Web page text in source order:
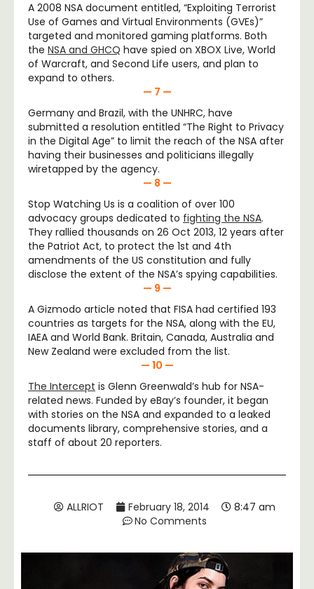
A 2008 NSA document entitled, “Exploiting Terrorist
Use of Games and Virtual Environments (GVEs)”
targeted and monitored gaming platforms. Both
the NSA and GHCQ have spied on XBOX Live, World
of Warcraft, and Second Life users, and plan to
expand to others.
— 7 —
Germany and Brazil, with the UNHRC, have
submitted a resolution entitled “The Right to Privacy
in the Digital Age” to limit the reach of the NSA after
having their businesses and politicians illegally
wiretapped by the agency.
— 8 —
Stop Watching Us is a coalition of over 100
advocacy groups dedicated to fighting the NSA.
They rallied thousands on 26 Oct 2013, 12 years after
the Patriot Act, to protect the 1st and 4th
amendments of the US constitution and fully
disclose the extent of the NSA’s spying capabilities.
— 9 —
A Gizmodo article noted that FISA had certified 193
countries as targets for the NSA, along with the EU,
IAEA and World Bank. Britain, Canada, Australia and
New Zealand were excluded from the list.
— 10 —
The Intercept is Glenn Greenwald’s hub for NSA-
related news. Funded by eBay’s founder, it began
with stories on the NSA and expanded to a leaked
documents library, comprehensive stories, and a
staff of about 20 reporters.
ALLRIOT February 18, 2014
8:47 am
No Comments